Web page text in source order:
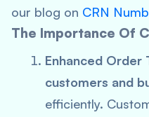
our blog on CRN
The Importance Of
Enhanced Order
customers and
efficiently.